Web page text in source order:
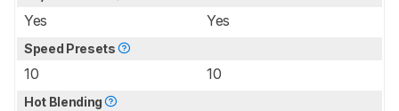
Yes Yes
Speed Presets
10 10
Hot Blending